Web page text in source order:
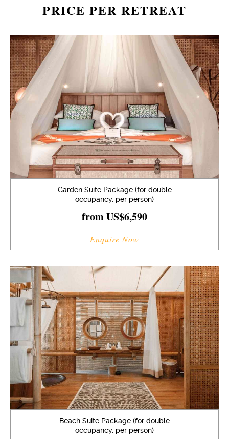
PRICE PER RETREAT
Garden Suite Package (for double
occupancy, per person)
from US$6,590
Enquire Now
Beach Suite Package (for double
occupancy, per person)